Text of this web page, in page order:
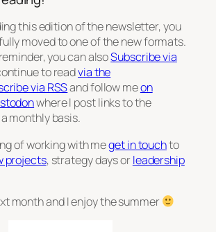
websites
this edition of the newsletter, you
moved to one of the new formats.
you can alsoSubscribe via
to readvia the
via RSSand follow meon
where I post links to the
monthly basis.
of working with meget in touchto
projects, strategy days orleadership
month and I enjoy the summer